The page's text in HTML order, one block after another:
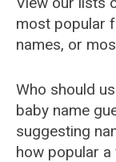
most popular
names, or
Who should
baby name
suggesting
how popular